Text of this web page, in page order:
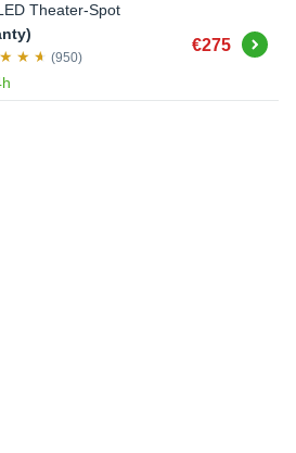
Theater-Spot
(950)
€275 Buy